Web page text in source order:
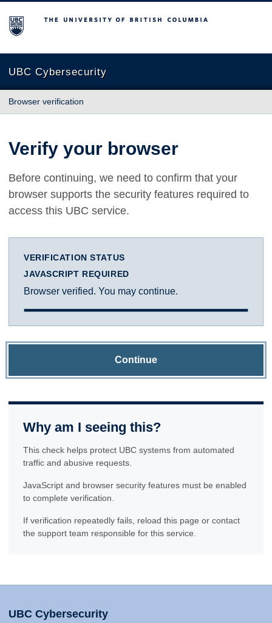
The University of British Columbia
UBC Cybersecurity
Browser verification
Verify your browser
Before continuing, we need to confirm that your
browser supports the security features required to
access this UBC service.
VERIFICATION STATUS
JAVASCRIPT REQUIRED
Browser verified. You may continue.
Continue
Why am I seeing this?
This check helps protect UBC systems from automated
traffic and abusive requests.
JavaScript and browser security features must be enabled
to complete verification.
If verification repeatedly fails, reload this page or contact
the support team responsible for this service.
UBC Cybersecurity